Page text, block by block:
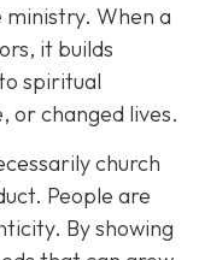
When a
it builds
spiritual
or changed lives.
church
People are
By showing